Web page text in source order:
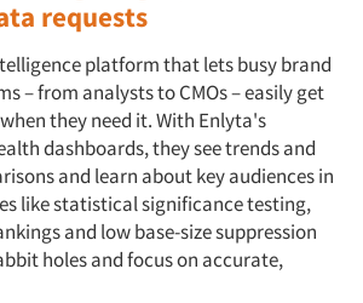
requests
platform that lets busy brand
– from analysts to CMOs – easily get
they need it. With Enlyta's
dashboards, they see trends and
and learn about key audiences in
like statistical significance testing,
and low base-size suppression
holes and focus on accurate,